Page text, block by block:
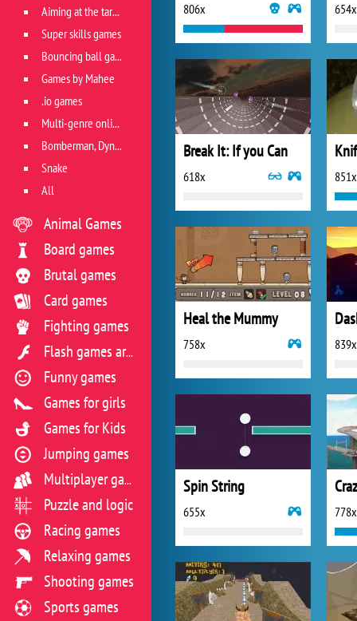
806x 654x
Break It: If you Can
618x 851x
Heal the Mummy
758x 839x
Spin String
655x 778x
Aiming at the target
Super skills games
Bouncing ball games
Games by Mahee
.io games
Multi-genre online games
Bomberman, Dyna Blaster and Pacman
Snake
All
Animal Games
Board games
Brutal games
Card games
Fighting games
Flash games archive
Funny games
Games for girls
Games for Kids
Jumping games
Multiplayer games
Puzzle and logic
Racing games
Relaxing games
Shooting games
Sports games